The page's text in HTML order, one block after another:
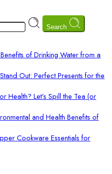
Search
of Drinking Water from a
Out: Perfect Presents for the
Let’s Spill the Tea (or
and Health Benefits of
Cookware Essentials for